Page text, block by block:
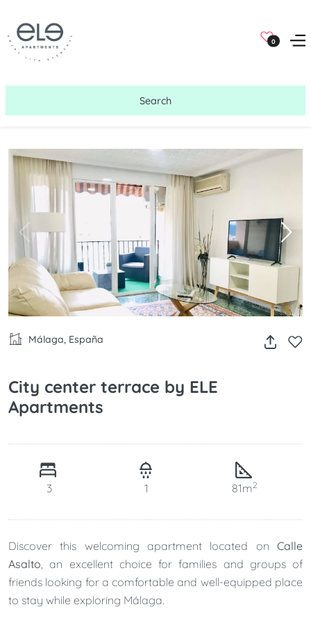
0
Search
Málaga, España
City center terrace by ELE
Apartments
3 1 81m2
Discover this welcoming apartment located on Calle
Asalto, an excellent choice for families and groups of
friends looking for a comfortable and well-equipped place
to stay while exploring Málaga.